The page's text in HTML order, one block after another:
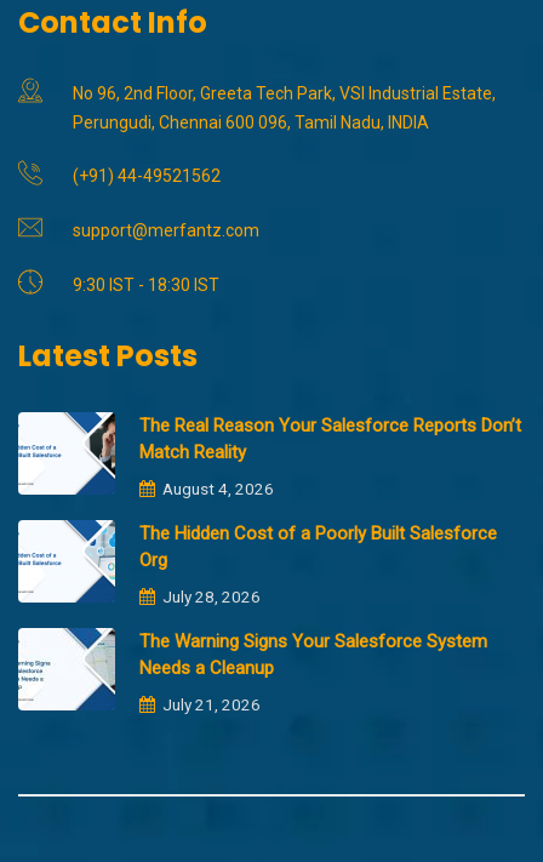
Contact Info
No 96, 2nd Floor, Greeta Tech Park, VSI Industrial Estate,
Perungudi, Chennai 600 096, Tamil Nadu, INDIA
(+91) 44-49521562
support@merfantz.com
9:30 IST - 18:30 IST
Latest Posts
The Real Reason Your Salesforce Reports Don’t
Match Reality
August 4, 2026
The Hidden Cost of a Poorly Built Salesforce
Org
July 28, 2026
The Warning Signs Your Salesforce System
Needs a Cleanup
July 21, 2026